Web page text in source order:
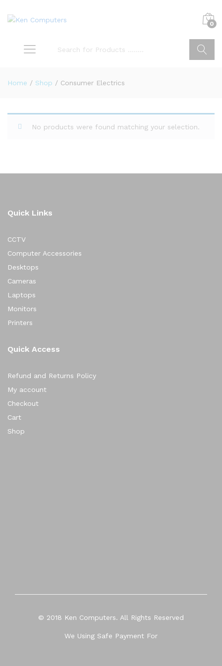
0
Home / Shop / Consumer Electrics
No products were found matching your selection.
Quick Links
CCTV
Computer Accessories
Desktops
Cameras
Laptops
Monitors
Printers
Quick Access
Refund and Returns Policy
My account
Checkout
Cart
Shop
© 2018 Ken Computers. All Rights Reserved
We Using Safe Payment For